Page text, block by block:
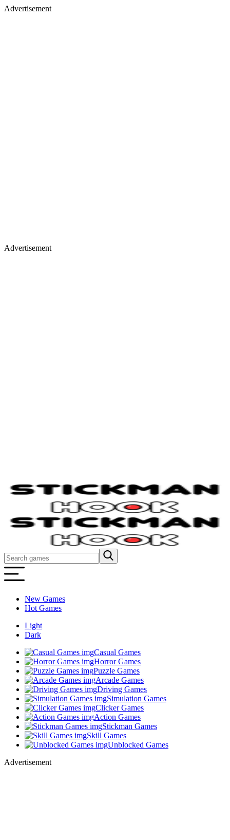
Advertisement
Advertisement
New Games
Hot Games
Light
Dark
Casual Games
Horror Games
Puzzle Games
Arcade Games
Driving Games
Simulation Games
Clicker Games
Action Games
Stickman Games
Skill Games
Unblocked Games
Advertisement